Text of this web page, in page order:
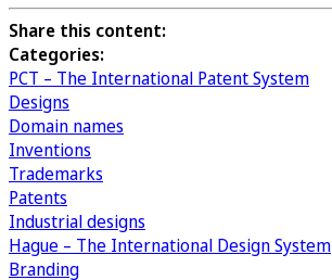
Share this content:
Categories:
PCT – The International Patent System
Designs
Domain names
Inventions
Trademarks
Patents
Industrial designs
Hague – The International Design System
Branding